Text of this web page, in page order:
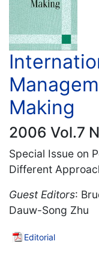
Making
2006 Vol.7
Special Issue on
Different
Guest Editors:
Dauw-Song Zhu
Editorial